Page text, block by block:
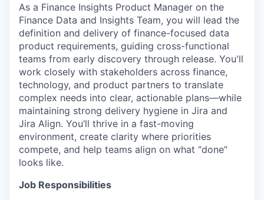
As a Finance Insights Product Manager on the
Finance Data and Insights Team, you will lead the
definition and delivery of finance-focused data
product requirements, guiding cross-functional
teams from early discovery through release. You'll
work closely with stakeholders across finance,
technology, and product partners to translate
complex needs into clear, actionable plans—while
maintaining strong delivery hygiene in Jira and
Jira Align. You’ll thrive in a fast-moving
environment, create clarity where priorities
compete, and help teams align on what “done”
looks like.
Job Responsibilities